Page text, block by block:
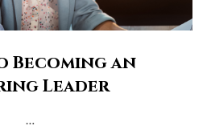
Becoming an
Leader
…